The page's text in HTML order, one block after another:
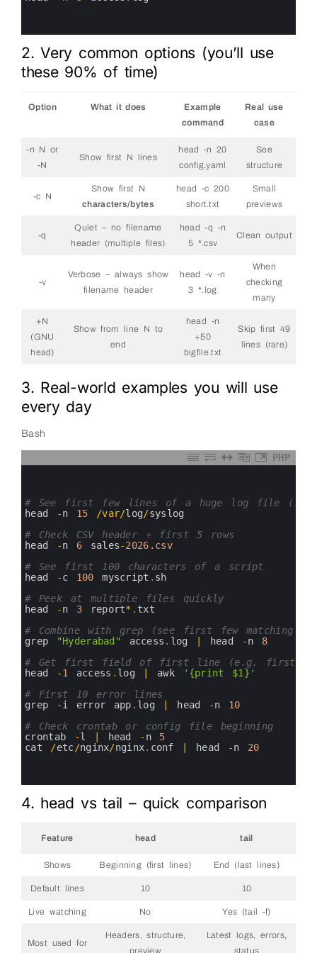
2. Very common options (you’ll use
these 90% of time)
Option What it does
Example
command
Real use
case
-n N or
-N
Show first N lines
head -n 20
config.yaml
See
structure
-c N
Show first N
characters/bytes
head -c 200
short.txt
Small
previews
-q
Quiet – no filename
header (multiple files)
head -q -n
5 *.csv
Clean output
-v
Verbose – always show
filename header
head -v -n
3 *.log
When
checking
many
+N
(GNU
head)
Show from line N to
end
head -n
+50
bigfile.txt
Skip first 49
lines (rare)
3. Real-world examples you will use
every day
Bash
PHP
# See first few lines of a huge log file
head
-n 15 /var/log/syslog
# Check CSV header + first 5 rows
head
-n 6 sales-2026.csv
# See first 100 characters of a script
head
-c 100 myscript . sh
# Peek at multiple files quickly
head
-n 3 report* . txt
# Combine with grep (see first few matching
grep
"Hyderabad" access . log head -n
8
# Get first field of first line (e.g. first
head
-1 access . log awk
'{print $1}'
# First 10 error lines
grep
-i error app . log head -n
10
# Check crontab or config file beginning
crontab
-l head - n
5
cat
/etc/nginx/nginx. conf head -n 20
4. head vs tail – quick comparison
Feature head tail
Shows Beginning (first lines) End (last lines)
Default lines 10 10
Live watching No Yes (tail -f)
Most used for
Headers, structure,
preview
Latest logs, errors,
status